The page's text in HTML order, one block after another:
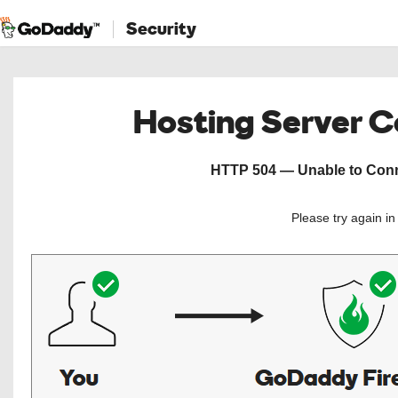
Security
Hosting Server
HTTP 504 — Unable to
Please try again